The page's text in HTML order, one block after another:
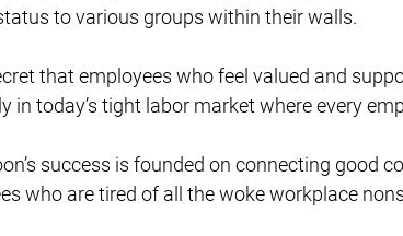
to various groups within their walls.
that employees who feel valued and
in today’s tight labor market where every
success is founded on connecting good
who are tired of all the woke workplace